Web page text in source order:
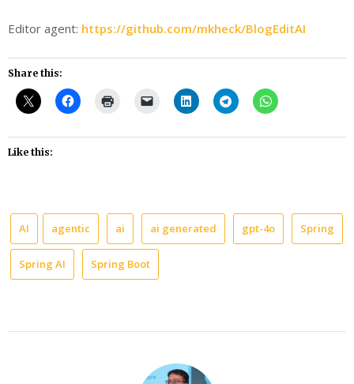
Editor agent: https://github.com/mkheck/BlogEditAI
Share this:
Like this:
AI agentic ai ai generated gpt-4o Spring
Spring AI Spring Boot